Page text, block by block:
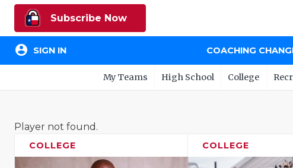
Subscribe Now
account_circle SIGN IN COACHING
My Teams High School College
Player not found.
COLLEGE COLLEGE